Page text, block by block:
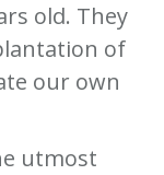
old. They
of
our own
utmost